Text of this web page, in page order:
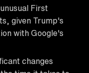
First
given Trump's
with Google's
changes